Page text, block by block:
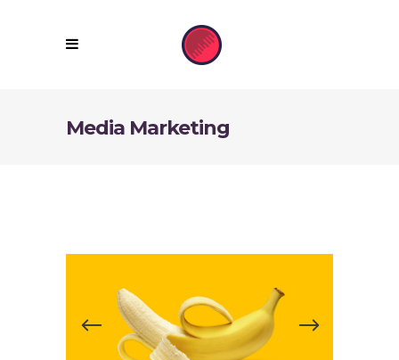
Media Marketing